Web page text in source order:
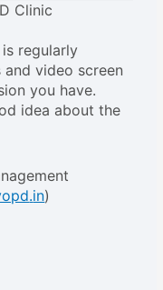
Clinic
regularly
video screen
you have.
idea about the
.in)